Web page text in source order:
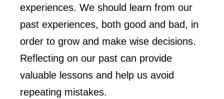
experiences. We should learn from our
past experiences, both good and bad, in
order to grow and make wise decisions.
Reflecting on our past can provide
valuable lessons and help us avoid
repeating mistakes.